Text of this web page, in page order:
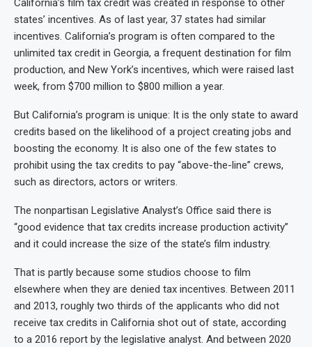
California’s film tax credit was created in response to other
states’ incentives. As of last year, 37 states had similar
incentives. California’s program is often compared to the
unlimited tax credit in Georgia, a frequent destination for film
production, and New York’s incentives, which were raised last
week, from $700 million to $800 million a year.
But California’s program is unique: It is the only state to award
credits based on the likelihood of a project creating jobs and
boosting the economy. It is also one of the few states to
prohibit using the tax credits to pay “above-the-line” crews,
such as directors, actors or writers.
The nonpartisan Legislative Analyst’s Office said there is
“good evidence that tax credits increase production activity”
and it could increase the size of the state’s film industry.
That is partly because some studios choose to film
elsewhere when they are denied tax incentives. Between 2011
and 2013, roughly two thirds of the applicants who did not
receive tax credits in California shot out of state, according
to a 2016 report by the legislative analyst. And between 2020